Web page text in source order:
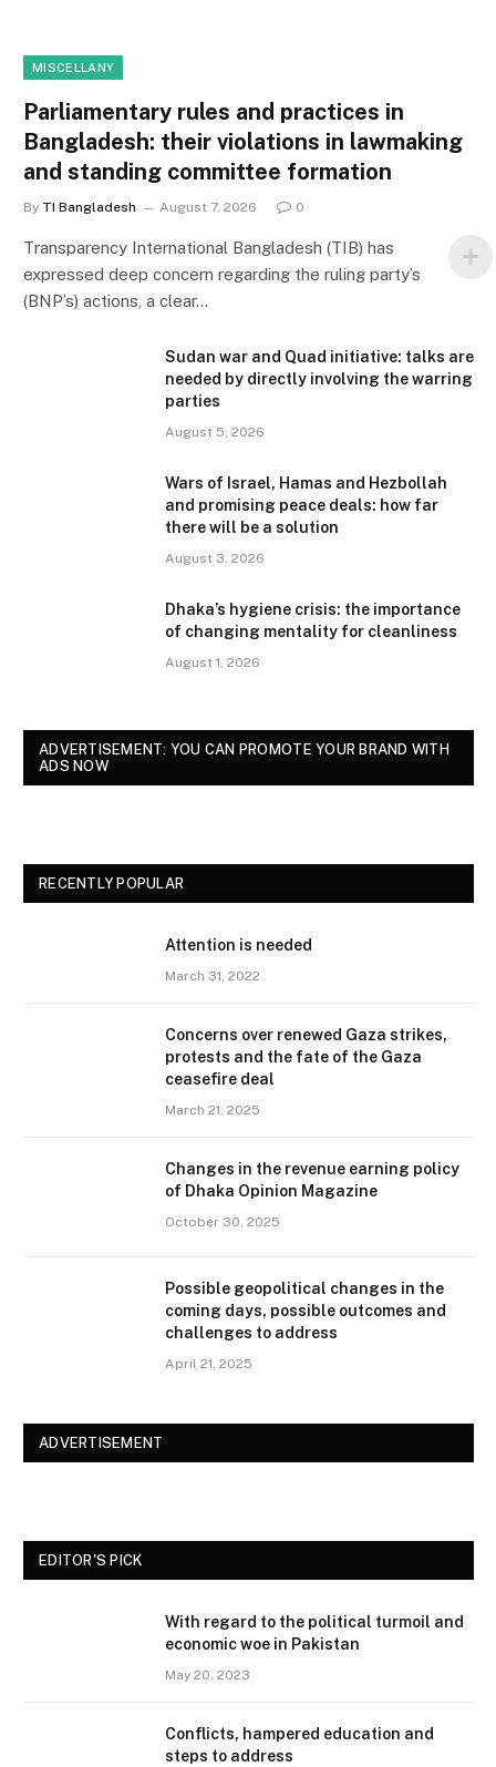
MISCELLANY
Parliamentary rules and practices in
Bangladesh: their violations in lawmaking
and standing committee formation
By TI Bangladesh August 7, 2026 0
Transparency International Bangladesh (TIB) has
expressed deep concern regarding the ruling party’s
(BNP’s) actions, a clear…
Sudan war and Quad initiative: talks are
needed by directly involving the warring
parties
August 5, 2026
Wars of Israel, Hamas and Hezbollah
and promising peace deals: how far
there will be a solution
August 3, 2026
Dhaka’s hygiene crisis: the importance
of changing mentality for cleanliness
August 1, 2026
ADVERTISEMENT: YOU CAN PROMOTE YOUR BRAND WITH
ADS NOW
RECENTLY POPULAR
Attention is needed
March 31, 2022
Concerns over renewed Gaza strikes,
protests and the fate of the Gaza
ceasefire deal
March 21, 2025
Changes in the revenue earning policy
of Dhaka Opinion Magazine
October 30, 2025
Possible geopolitical changes in the
coming days, possible outcomes and
challenges to address
April 21, 2025
ADVERTISEMENT
EDITOR'S PICK
With regard to the political turmoil and
economic woe in Pakistan
May 20, 2023
Conflicts, hampered education and
steps to address